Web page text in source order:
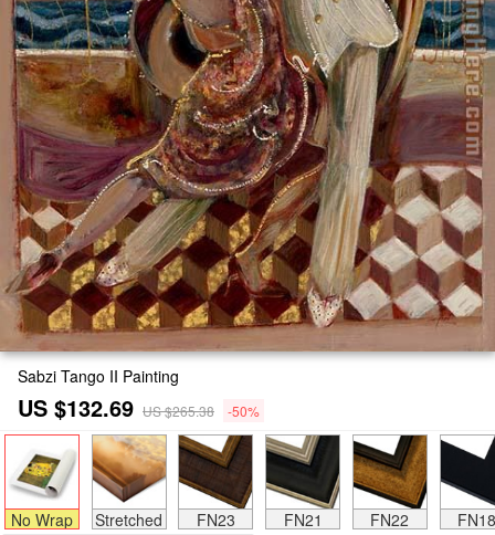
Sabzi Tango II Painting
US $132.69 US $265.38 -50%
No Wrap Stretched FN23 FN21 FN22 FN18